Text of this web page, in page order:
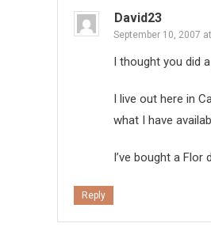
David23
September 10, 2007
I thought you did
I live out here in
what I have
I’ve bought a Flor
Reply